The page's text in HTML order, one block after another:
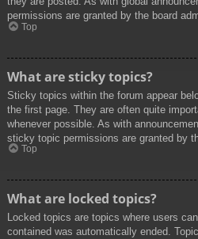
permissions are granted by the board
Top
What are sticky topics?
Sticky topics within the forum appear
the first page. They are often quite
whenever possible. As with
sticky topic permissions are granted by
Top
What are locked topics?
Locked topics are topics where users
contained was automatically ended.